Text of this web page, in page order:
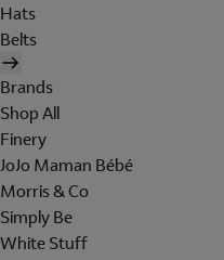
Hats
Belts
Brands
Shop All
Finery
JoJo Maman Bébé
Morris & Co
Simply Be
White Stuff